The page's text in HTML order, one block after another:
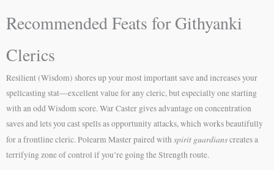
Recommended Feats for Githyanki
Clerics
Resilient (Wisdom) shores up your most important save and increases your
spellcasting stat—excellent value for any cleric, but especially one starting
with an odd Wisdom score. War Caster gives advantage on concentration
saves and lets you cast spells as opportunity attacks, which works beautifully
for a frontline cleric. Polearm Master paired withspirit guardianscreates a
terrifying zone of control if you’re going the Strength route.